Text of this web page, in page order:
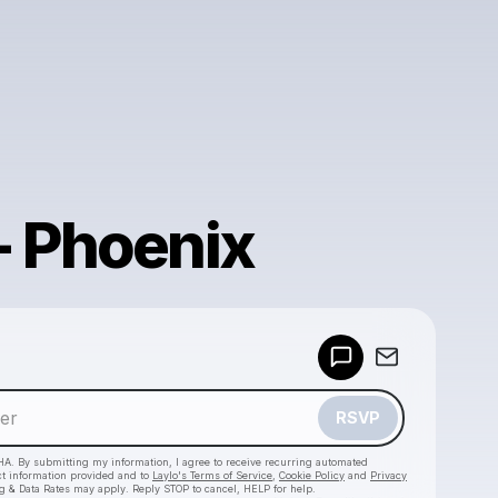
Phoenix
RSVP
By submitting my information, I agree to receive recurring automated
information provided and to Laylo's Terms of Service Cookie Policy and Privacy
& Data Rates may apply. Reply STOP to cancel, HELP for help.